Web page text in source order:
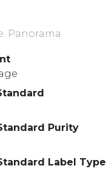
Panorama
Purity
Label Type